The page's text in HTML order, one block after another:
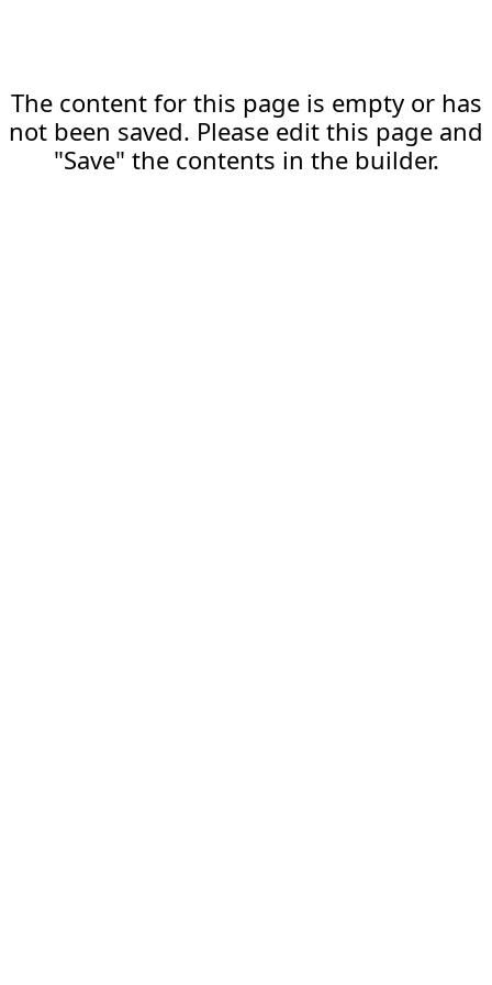
The content for this page is empty or has
not been saved. Please edit this page and
"Save" the contents in the builder.